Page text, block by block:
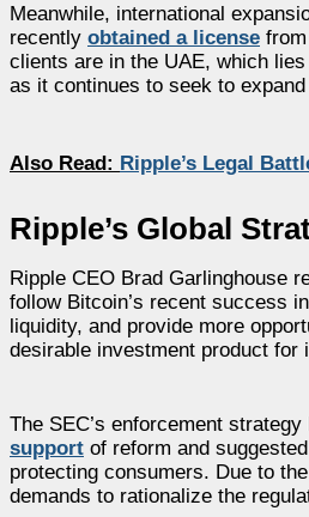
Meanwhile, international
recently obtained a license
clients are in the UAE, which
as it continues to seek to
Also Read: Ripple’s Legal
Ripple’s Global
Ripple CEO Brad Garlinghouse
follow Bitcoin’s recent success
liquidity, and provide more
desirable investment product
The SEC’s enforcement
support of reform and
protecting consumers. Due to
demands to rationalize the